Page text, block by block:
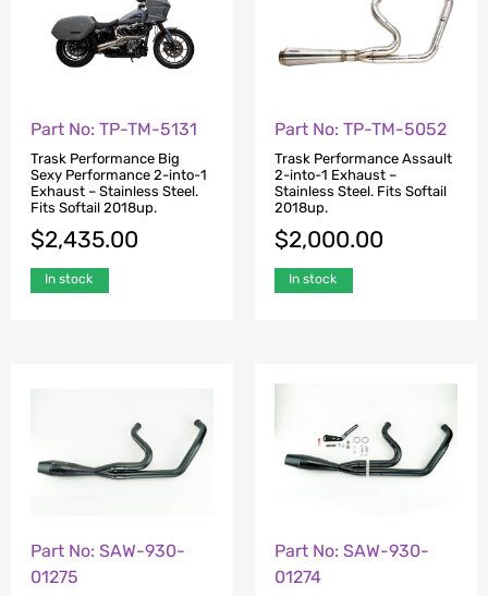
Part No: TP-TM-5131
Trask Performance Big
Sexy Performance 2-into-1
Exhaust – Stainless Steel.
Fits Softail 2018up.
$2,435.00
In stock
Part No: TP-TM-5052
Trask Performance Assault
2-into-1 Exhaust –
Stainless Steel. Fits Softail
2018up.
$2,000.00
In stock
Part No: SAW-930-
01275
Part No: SAW-930-
01274